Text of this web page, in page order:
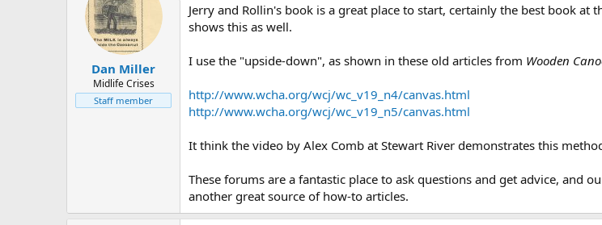
Dan Miller
Midlife Crises
Staff member
Jerry and Rollin's book is a great place to start, certainly the best book
shows this as well.
I use the "upside-down", as shown in these old articles from Wooden
http://www.wcha.org/wcj/wc_v19_n4/canvas.html
http://www.wcha.org/wcj/wc_v19_n5/canvas.html
It think the video by Alex Comb at Stewart River demonstrates this
These forums are a fantastic place to ask questions and get advice, and
another great source of how-to articles.